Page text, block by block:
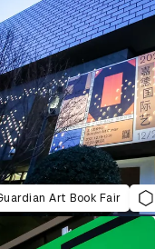
Art Book Fair